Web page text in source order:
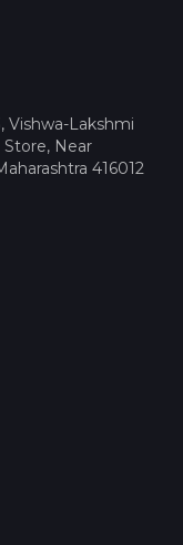
Vishwa-Lakshmi
Near
416012